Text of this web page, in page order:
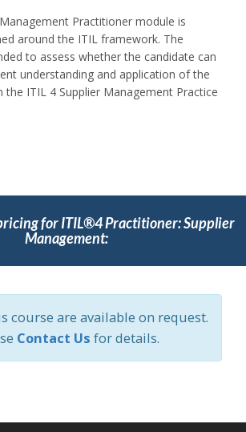
Practitioner module is
around the ITIL framework. The
to assess whether the candidate can
understanding and application of the
the ITIL 4 Supplier Management Practice
for ITIL®4 Practitioner: Supplier
Management:
course are available on request.
Contact Us for details.